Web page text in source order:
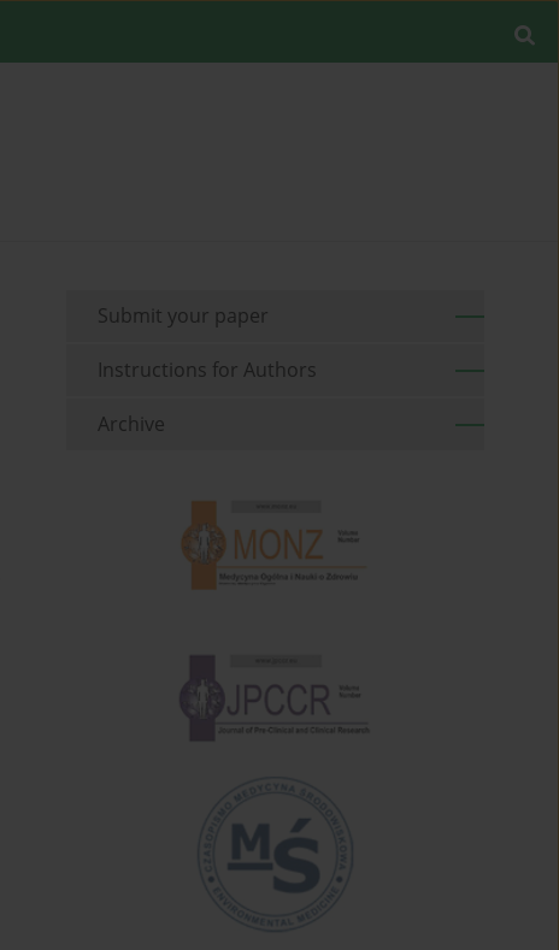
Submit your paper
Instructions for Authors
Archive